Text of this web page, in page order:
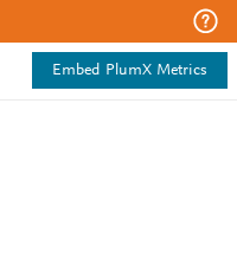
Embed PlumX Metrics